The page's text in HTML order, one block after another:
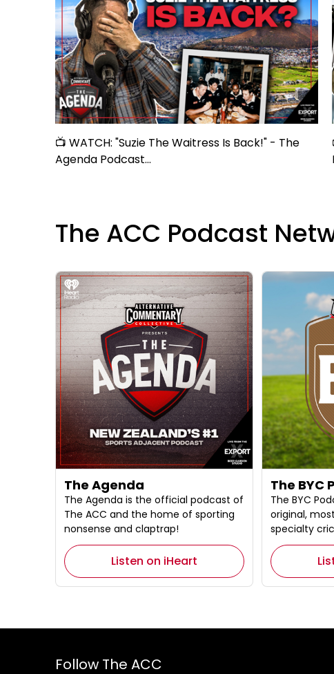
📺 WATCH: "Suzie The Waitress Is Back!" - The
Agenda Podcast...
The ACC Podcast
The Agenda
The Agenda is the official podcast of
The ACC and the home of sporting
nonsense and claptrap!
Listen on iHeart
The BYC
The BYC
original,
specialty
Follow The ACC